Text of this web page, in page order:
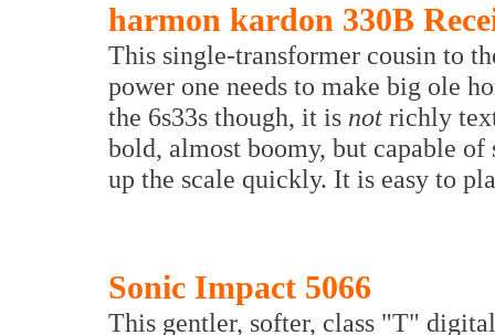
harmon kardon 330B
This single-transformer cousin to
power one needs to make big ole
the 6s33s though, it is not richly
bold, almost boomy, but capable
up the scale quickly. It is easy to
Sonic Impact 5066
This gentler, softer, class "T"